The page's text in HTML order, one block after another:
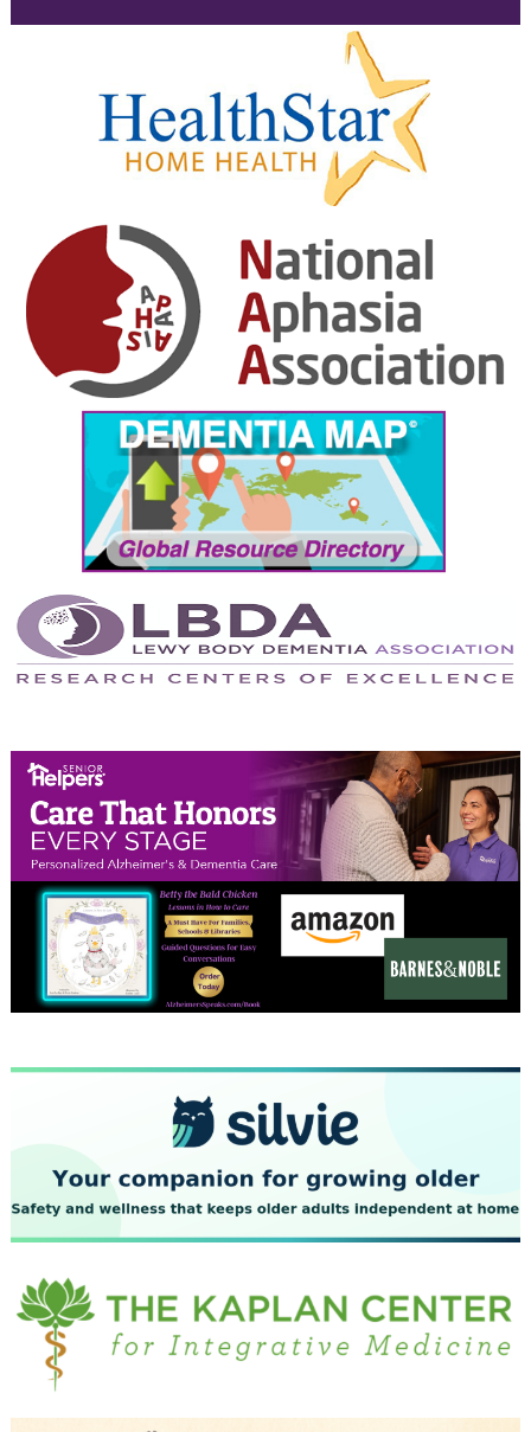
February 2025
January 2025
December 2024
November 2024
October 2024
September 2024
August 2024
July 2024
June 2024
May 2024
April 2024
February 2024
January 2024
December 2023
November 2023
October 2023
September 2023
July 2023
June 2023
May 2023
April 2023
March 2023